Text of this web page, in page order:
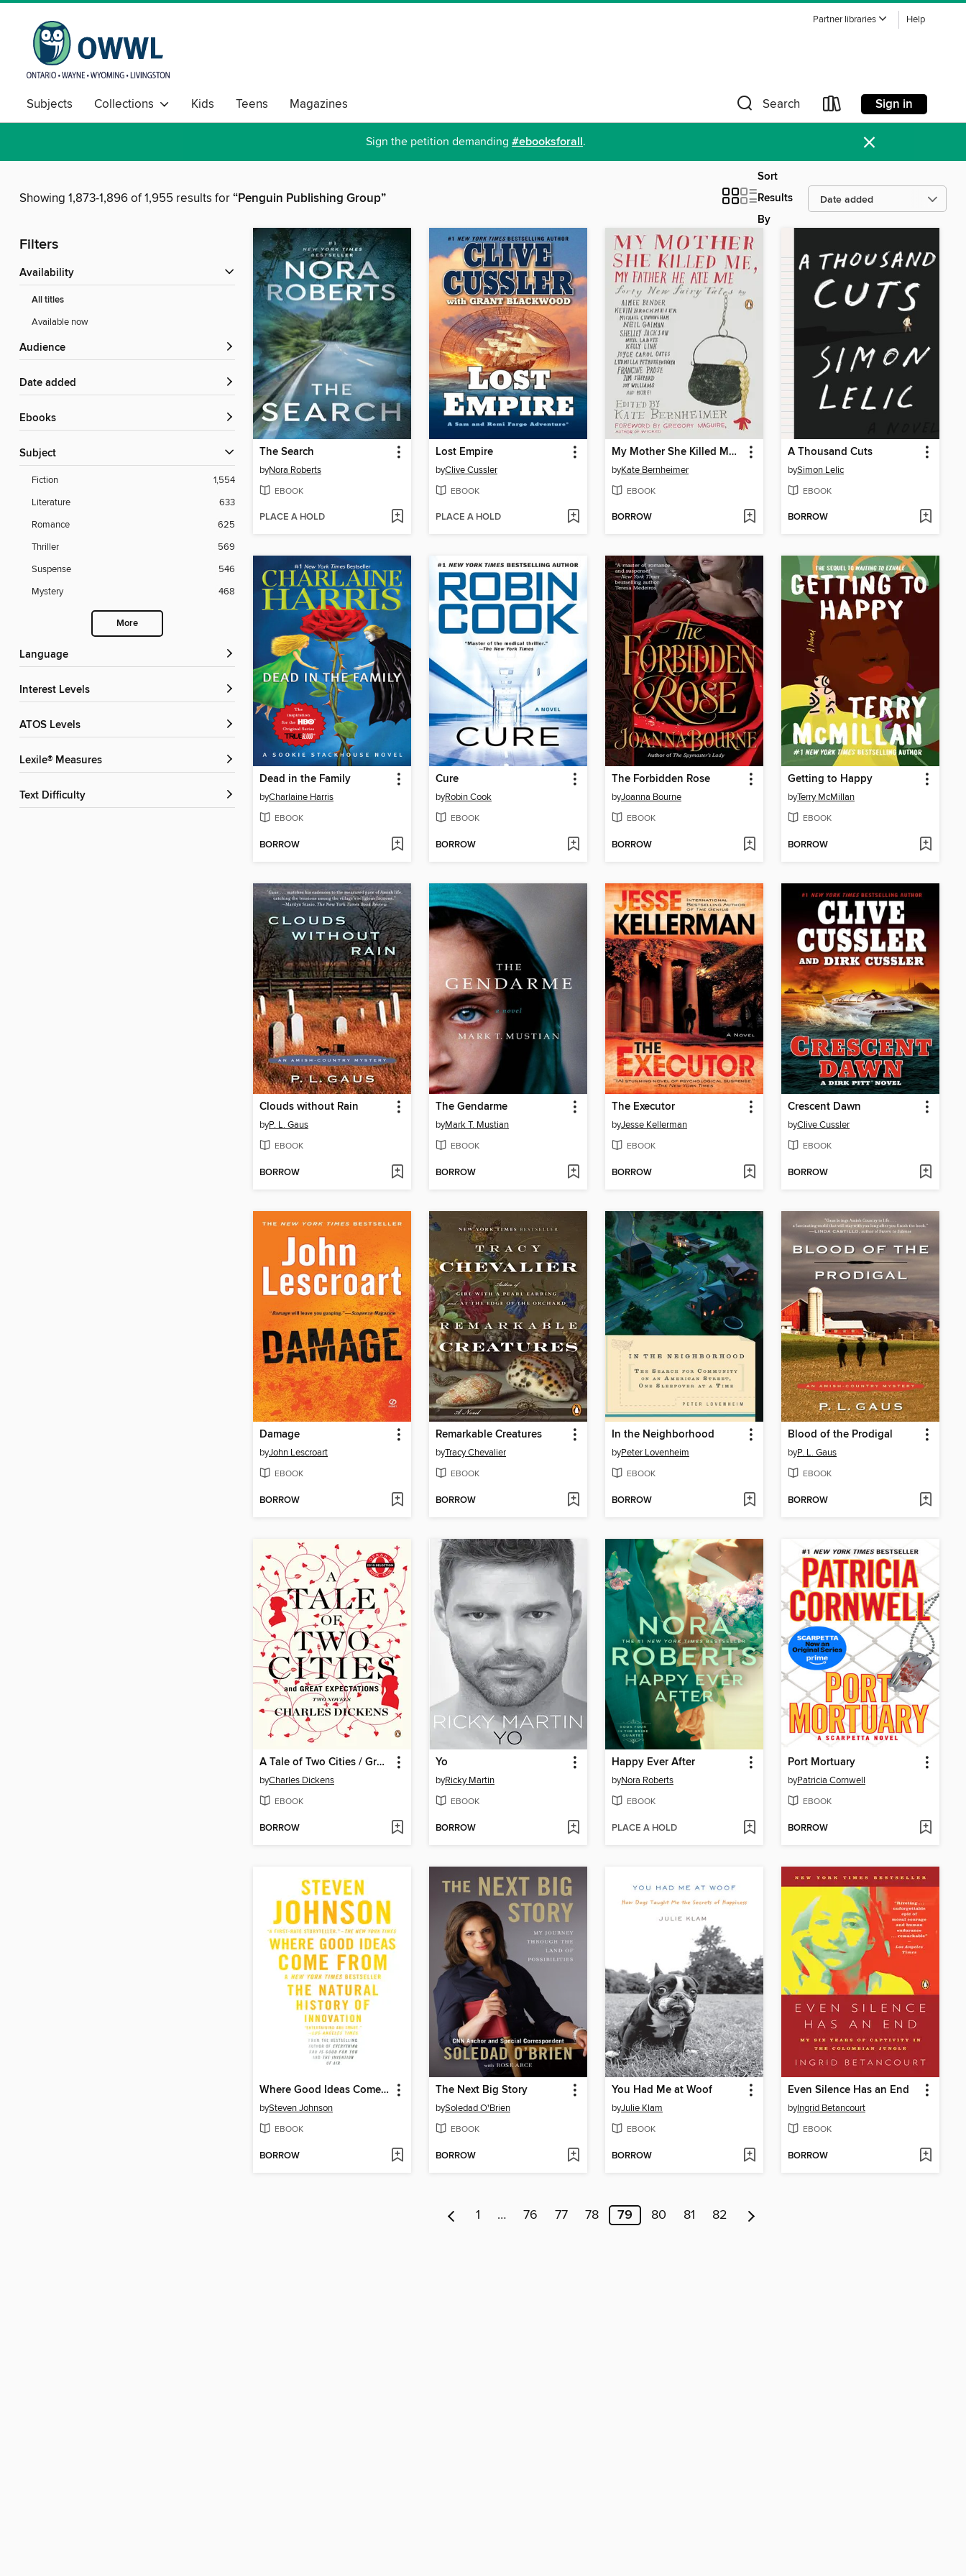
Partner libraries Help
Subjects Collections Kids Teens Magazines Search Sign in
Sign the petition demanding #ebooksforall. ×
Showing 1,873-1,896 of 1,955 results for“Penguin Publishing Group”
Sort
Results
By
Filters
Availability
All titles
Available now
Audience
Date added
ebooks
Subject
Fiction
1,554
Literature
633
Romance
625
Thriller
569
Suspense
546
Mystery
468
More
Language
Interest Levels
ATOS Levels
Lexile® Measures
Text Difficulty
The Search
byNora Roberts
EBOOK
PLACE A HOLD
Lost Empire
byClive Cussler
EBOOK
PLACE A HOLD
My Mother She Killed Me, My Father He Ate Me
byKate Bernheimer
EBOOK
BORROW
A Thousand Cuts
bySimon Lelic
EBOOK
BORROW
Dead in the Family
byCharlaine Harris
EBOOK
BORROW
Cure
byRobin Cook
EBOOK
BORROW
The Forbidden Rose
byJoanna Bourne
EBOOK
BORROW
Getting to Happy
byTerry McMillan
EBOOK
BORROW
Clouds without Rain
byP. L. Gaus
EBOOK
BORROW
The Gendarme
byMark T. Mustian
EBOOK
BORROW
The Executor
byJesse Kellerman
EBOOK
BORROW
Crescent Dawn
byClive Cussler
EBOOK
BORROW
Damage
byJohn Lescroart
EBOOK
BORROW
Remarkable Creatures
byTracy Chevalier
EBOOK
BORROW
In the Neighborhood
byPeter Lovenheim
EBOOK
BORROW
Blood of the Prodigal
byP. L. Gaus
EBOOK
BORROW
A Tale of Two Cities / Great Expectations
byCharles Dickens
EBOOK
BORROW
Yo
byRicky Martin
EBOOK
BORROW
Happy Ever After
byNora Roberts
EBOOK
PLACE A HOLD
Port Mortuary
byPatricia Cornwell
EBOOK
BORROW
Where Good Ideas Come From
bySteven Johnson
EBOOK
BORROW
The Next Big Story
bySoledad O'Brien
EBOOK
BORROW
You Had Me at Woof
byJulie Klam
EBOOK
BORROW
Even Silence Has an End
byIngrid Betancourt
EBOOK
BORROW
1 … 76 77 78 79 80 81 82